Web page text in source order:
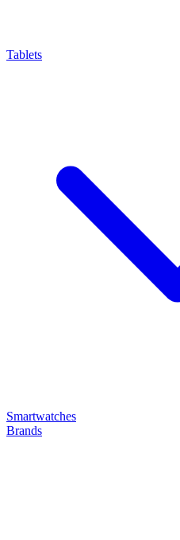
Tablets
Smartwatches
Brands